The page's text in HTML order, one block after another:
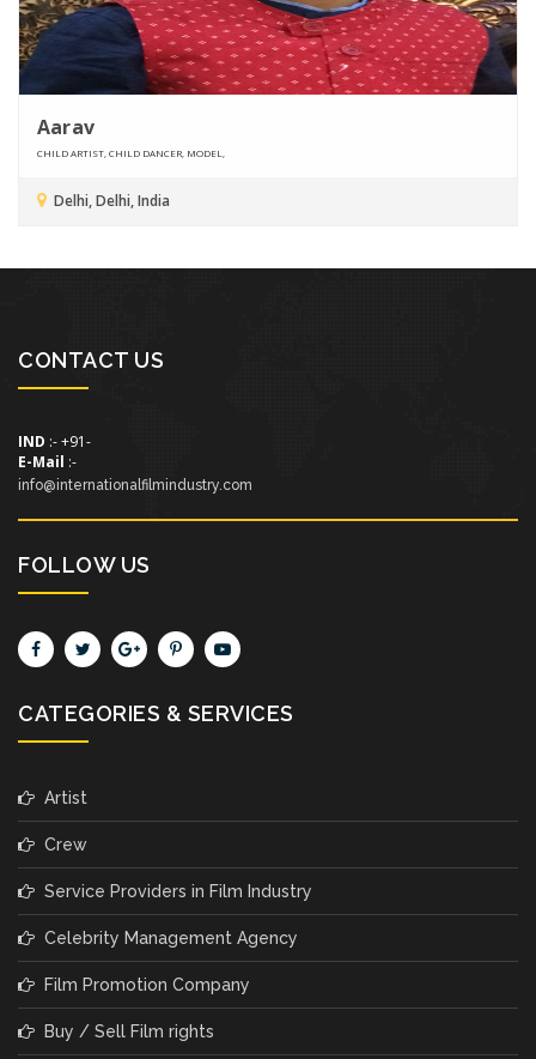
Aarav
CHILD ARTIST, CHILD DANCER, MODEL,
Delhi, Delhi, India
CONTACT US
IND :- +91-
E-Mail :-
info@internationalfilmindustry.com
FOLLOW US
CATEGORIES & SERVICES
Artist
Crew
Service Providers in Film Industry
Celebrity Management Agency
Film Promotion Company
Buy / Sell Film rights